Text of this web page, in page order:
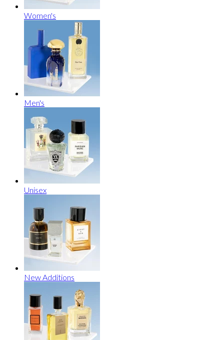
Women's
Men's
Unisex
New Additions